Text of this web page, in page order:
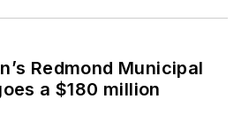
Redmond Municipal
a $180 million